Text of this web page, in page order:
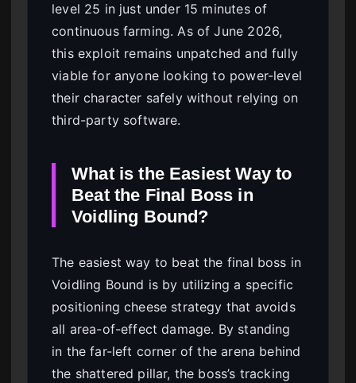
level 25 in just under 15 minutes of
continuous farming. As of June 2026,
this exploit remains unpatched and fully
viable for anyone looking to power-level
their character safely without relying on
third-party software.
What is the Easiest Way to
Beat the Final Boss in
Voidling Bound?
The easiest way to beat the final boss in
Voidling Bound is by utilizing a specific
positioning cheese strategy that avoids
all area-of-effect damage. By standing
in the far-left corner of the arena behind
the shattered pillar, the boss’s tracking